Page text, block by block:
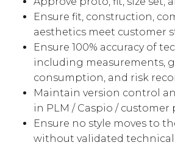
Ensure fit, construction,
aesthetics meet customer
Ensure 100% accuracy of
including measurements,
consumption, and risk
Maintain version control
in PLM / Caspio / customer
Ensure no style moves to
without validated technical